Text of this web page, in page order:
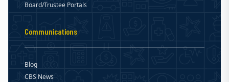
Board/Trustee Portals
Communications
Blog
CBS News